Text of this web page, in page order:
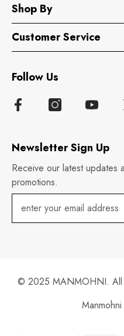
Shop By
Customer Service
Follow Us
Newsletter Sign Up
Receive our latest updates
promotions.
© 2025 MANMOHNI. All